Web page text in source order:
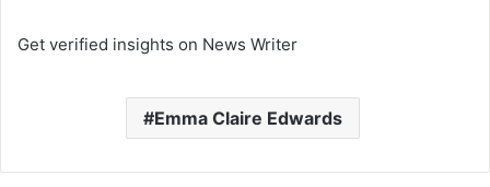
Get verified insights on News Writer
Emma Claire Edwards